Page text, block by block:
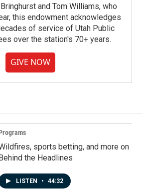
and Tom Williams, who
this endowment acknowledges
of service of Utah Public
over the station's 70+ years.
GIVE NOW
sports betting, and more on
the Headlines
LISTEN • 44:32